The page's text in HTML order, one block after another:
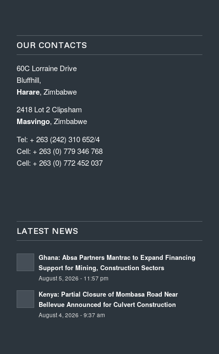
OUR CONTACTS
60C Lorraine Drive
Bluffhill,
Harare, Zimbabwe
2418 Lot 2 Clipsham
Masvingo, Zimbabwe
Tel: + 263 (242) 310 652/4
Cell: + 263 (0) 779 346 768
Cell: + 263 (0) 772 452 037
LATEST NEWS
Ghana: Absa Partners Mantrac to Expand Financing
Support for Mining, Construction Sectors
August 5, 2026 - 11:57 pm
Kenya: Partial Closure of Mombasa Road Near
Bellevue Announced for Culvert Construction
August 4, 2026 - 9:37 am